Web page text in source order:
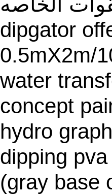
dipgator
0.5mX2m/
water
concept
hydro
dipping
(gray base